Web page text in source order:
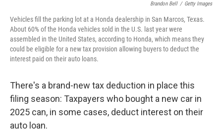
Brandon Bell / Getty Images
Vehicles fill the parking lot at a Honda dealership in San Marcos, Texas.
About 60% of the Honda vehicles sold in the U.S. last year were
assembled in the United States, according to Honda, which means they
could be eligible for a new tax provision allowing buyers to deduct the
interest paid on their auto loans.
There's a brand-new tax deduction in place this
filing season: Taxpayers who bought a new car in
2025 can, in some cases, deduct interest on their
auto loan.